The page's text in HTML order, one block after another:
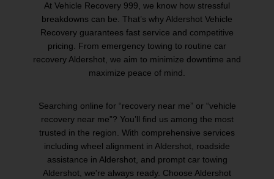
At Vehicle Recovery 999, we know how stressful
breakdowns can be. That’s why Aldershot Vehicle
Recovery guarantees fast service and competitive
pricing. From emergency towing to routine car
recovery Aldershot, we aim to minimize downtime and
maximize peace of mind.
Searching online for “recovery near me” or “vehicle
recovery near me”? You’ll find us among the most
trusted in the region. With comprehensive services
including wheel alignment in Aldershot, roadside
assistance in Aldershot, and prompt car towing
Aldershot, we're always ready. Choose Aldershot